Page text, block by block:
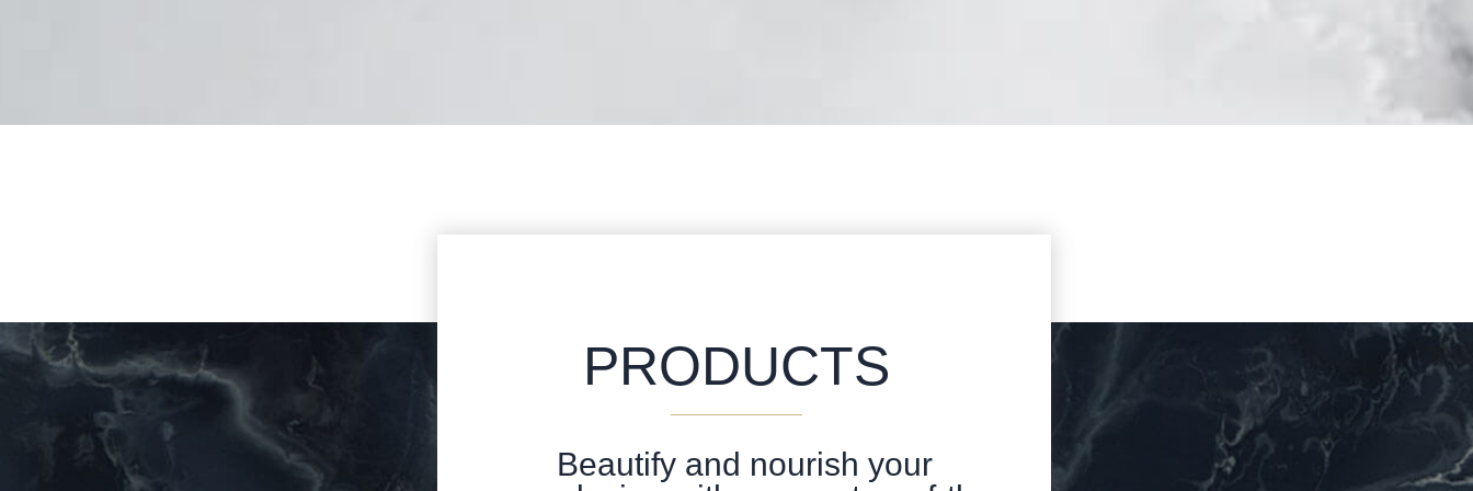
PRODUCTS
Beautify and nourish your